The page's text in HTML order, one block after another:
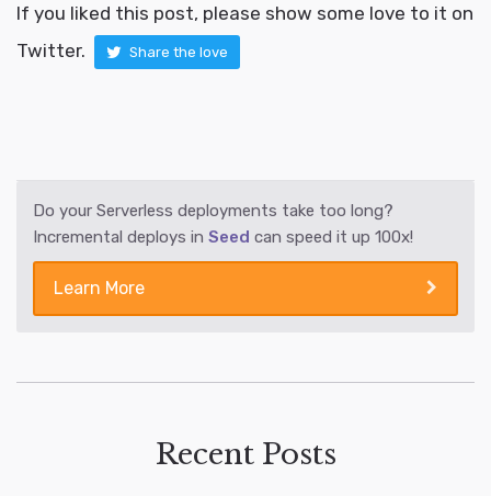
If you liked this post, please show some love to it on
Twitter.
Share the love
Do your Serverless deployments take too long?
Incremental deploys in Seed can speed it up 100x!
Learn More
Recent Posts